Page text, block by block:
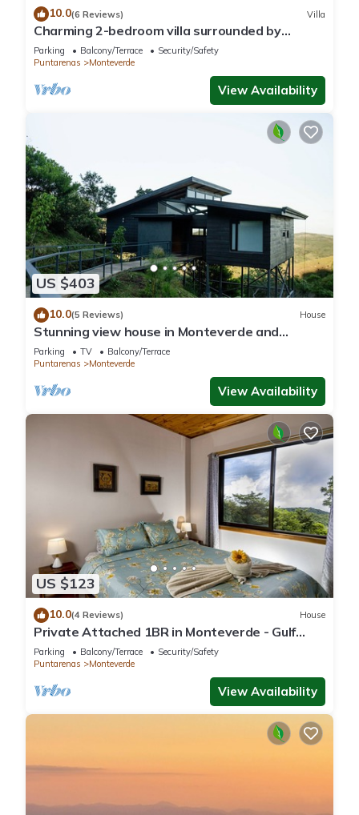
10.0(6 Reviews) Villa
Charming 2-bedroom villa surrounded by
nature in phenomenal Monteverde with WiFi
Parking Balcony/Terrace
Security/Safety
Puntarenas
Monteverde
View Availability
US $403
10.0(5 Reviews) House
Stunning view house in Monteverde and
reforestation project.
Parking TV
Balcony/Terrace
Puntarenas
Monteverde
View Availability
US $123
10.0(4 Reviews) House
Private Attached 1BR in Monteverde - Gulf
Views - Sleeps 3
Parking Balcony/Terrace
Security/Safety
Puntarenas
Monteverde
View Availability